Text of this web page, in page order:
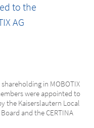
to the
AG
in MOBOTIX
were appointed to
the Kaiserslautern Local
and the CERTINA